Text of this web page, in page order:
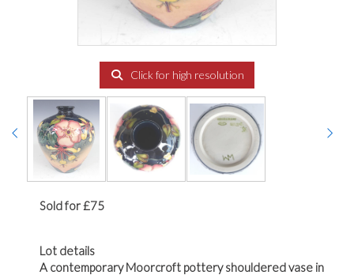
Click for high resolution
Sold for £75
Lot details
A contemporary Moorcroft pottery shouldered vase in